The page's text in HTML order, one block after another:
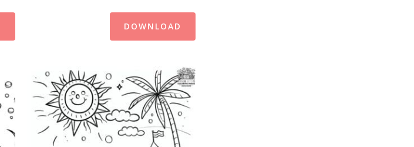
DOWNLOAD